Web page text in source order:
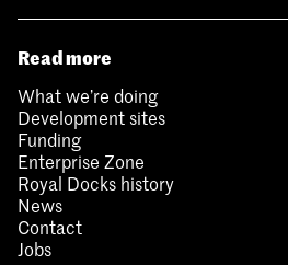
Read more
What we’re doing
Development sites
Funding
Enterprise Zone
Royal Docks history
News
Contact
Jobs